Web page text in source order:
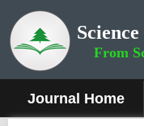
From
Journal Home